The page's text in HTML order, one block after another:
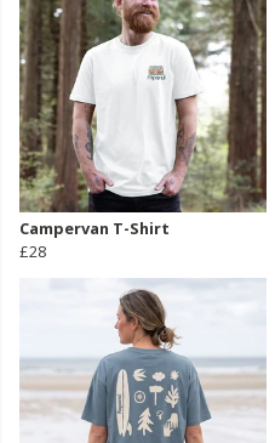
Campervan T-Shirt
£28